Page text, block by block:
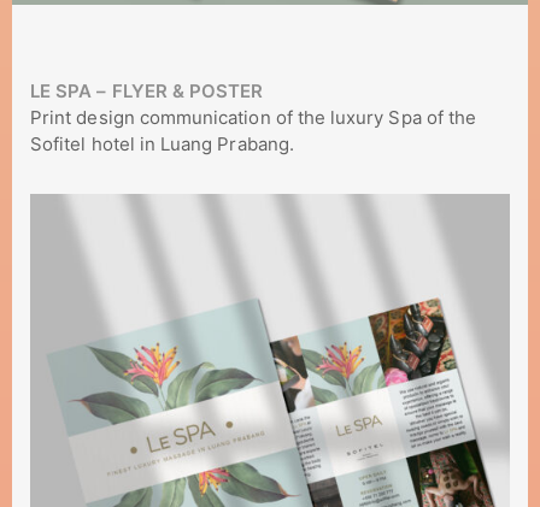
LE SPA – FLYER & POSTER
Print design communication of the luxury Spa of the
Sofitel hotel in Luang Prabang.